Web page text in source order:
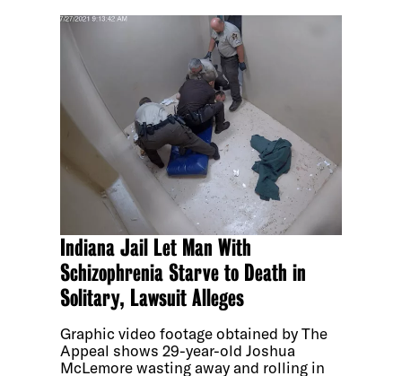
Indiana Jail Let Man With
Schizophrenia Starve to Death in
Solitary, Lawsuit Alleges
Graphic video footage obtained by The
Appeal shows 29-year-old Joshua
McLemore wasting away and rolling in